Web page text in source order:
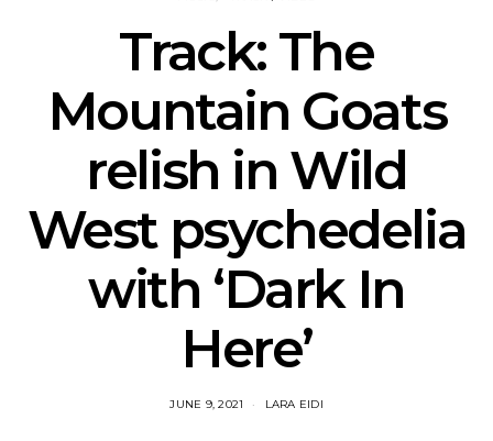
Track: The
Mountain Goats
relish in Wild
West psychedelia
with ‘Dark In
Here’
JUNE 9, 2021 LARA EIDI